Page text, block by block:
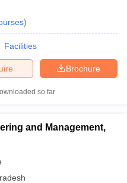
)
Facilities
Brochure
so far
and Management,